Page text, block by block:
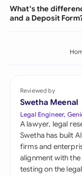
What's the
and a Deposit
Reviewed by
Swetha Meenal
Legal Engineer,
A lawyer, legal
Swetha has built
firms and
alignment with
testing on the